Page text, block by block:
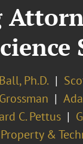
Ph.D.
C. Pettus
&